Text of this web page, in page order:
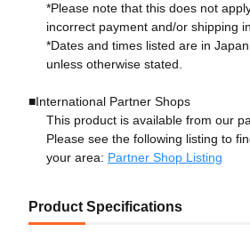
*Please note that this does not
incorrect payment and/or shipping
*Dates and times listed are in
unless otherwise stated.
■International Partner Shops
This product is available from our
Please see the following listing to
your area: Partner Shop Listing
Product Specifications